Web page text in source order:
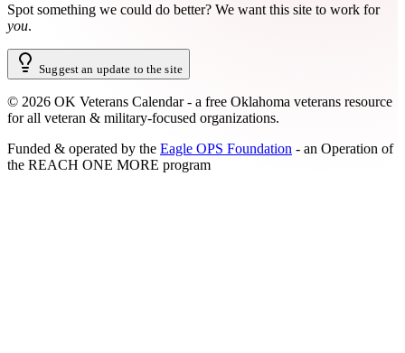
Spot something we could do better? We want this site to work for
you.
Suggest an update to the site
© 2026 OK Veterans Calendar - a free Oklahoma veterans resource
for all veteran & military-focused organizations.
Funded & operated by the Eagle OPS Foundation - an Operation of
the REACH ONE MORE program